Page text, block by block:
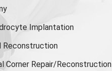
Implantation
Reconstruction
Corner Repair/Reconstruction